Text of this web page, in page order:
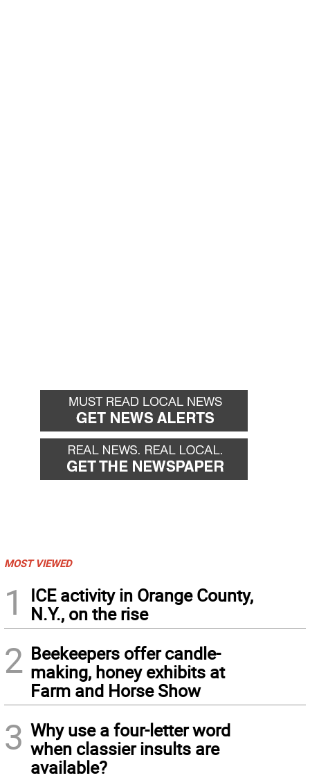
MOST VIEWED
1
ICE activity in Orange County,
N.Y., on the rise
2 Beekeepers offer candle-
making, honey exhibits at
Farm and Horse Show
3 Why use a four-letter word
when classier insults are
available?